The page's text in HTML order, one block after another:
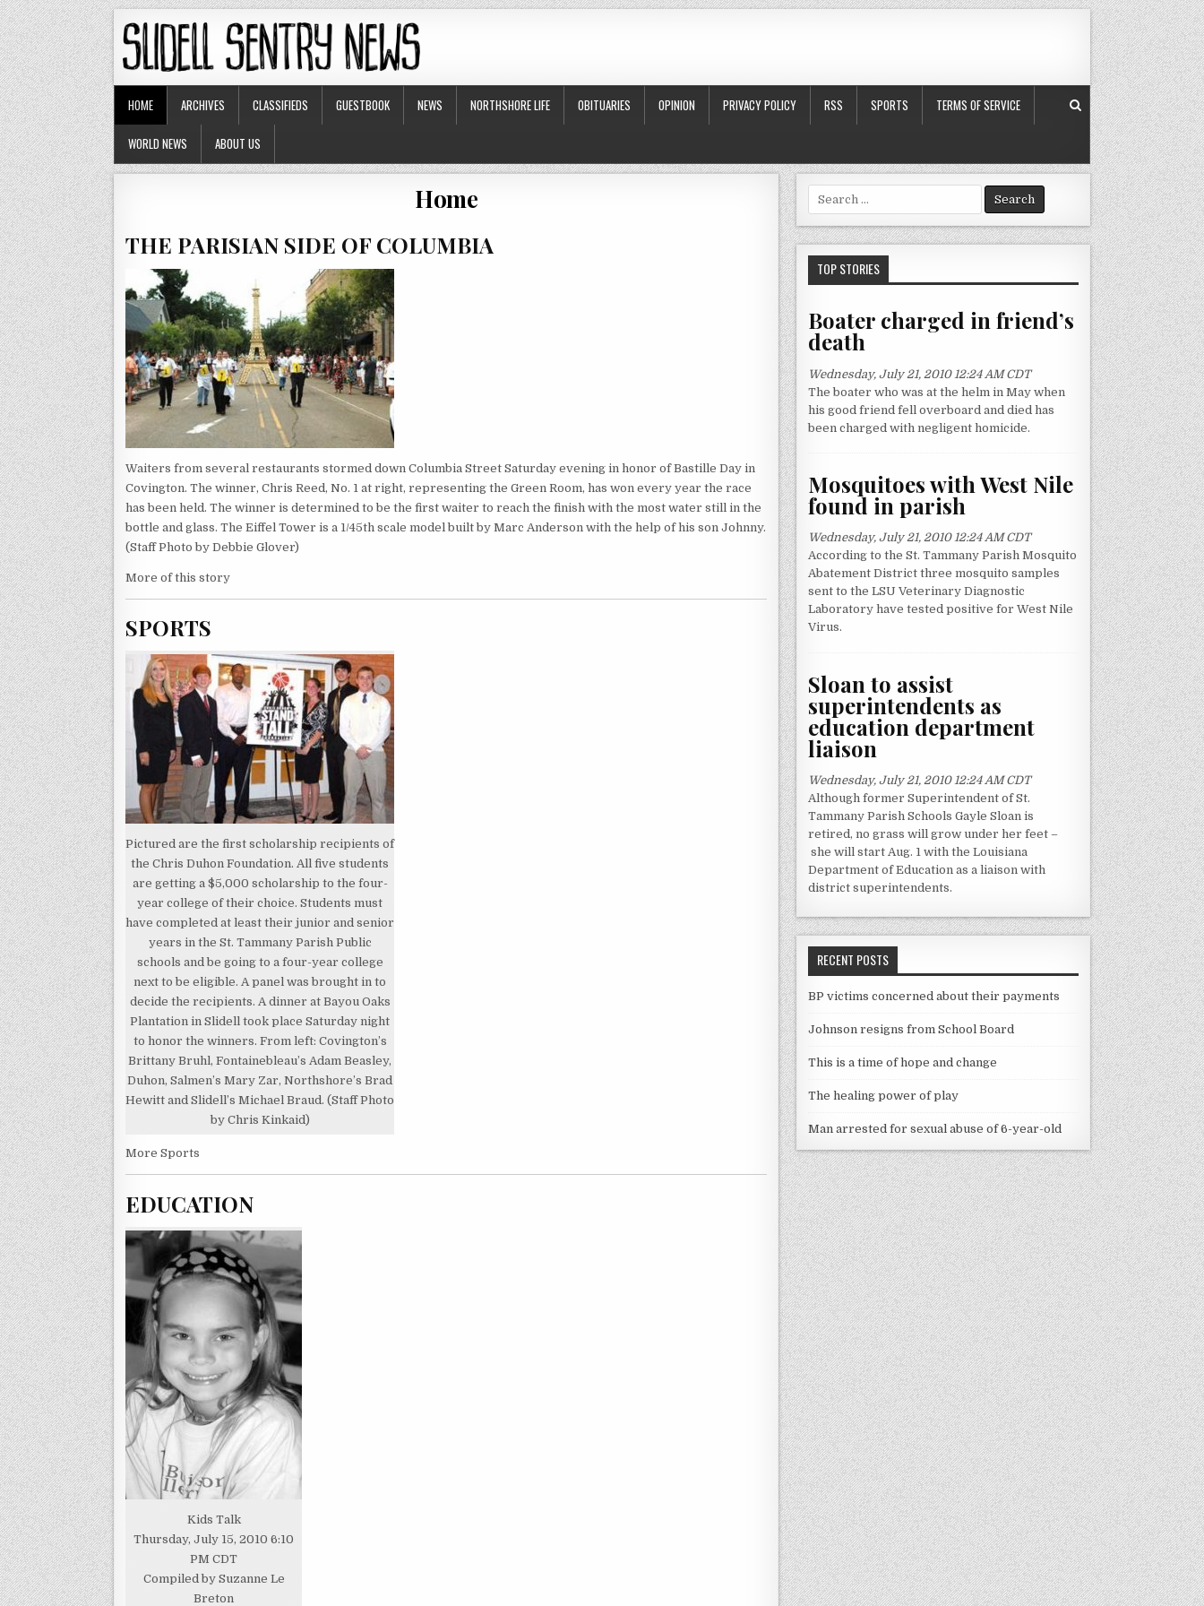
HOME ARCHIVES CLASSIFIEDS GUESTBOOK NEWS NORTHSHORE LIFE OBITUARIES OPINION PRIVACY POLICY RSS SPORTS TERMS OF SERVICE
WORLD NEWS ABOUT US
Home
THE PARISIAN SIDE OF COLUMBIA
Waiters from several restaurants stormed down Columbia Street Saturday evening in honor of Bastille Day in
Covington. The winner, Chris Reed, No. 1 at right, representing the Green Room, has won every year the race
has been held. The winner is determined to be the first waiter to reach the finish with the most water still in the
bottle and glass. The Eiffel Tower is a 1/45th scale model built by Marc Anderson with the help of his son Johnny.
(Staff Photo by Debbie Glover)
More of this story
SPORTS
Pictured are the first scholarship recipients of
the Chris Duhon Foundation. All five students
are getting a $5,000 scholarship to the four-
year college of their choice. Students must
have completed at least their junior and senior
years in the St. Tammany Parish Public
schools and be going to a four-year college
next to be eligible. A panel was brought in to
decide the recipients. A dinner at Bayou Oaks
Plantation in Slidell took place Saturday night
to honor the winners. From left: Covington’s
Brittany Bruhl, Fontainebleau’s Adam Beasley,
Duhon, Salmen’s Mary Zar, Northshore’s Brad
Hewitt and Slidell’s Michael Braud. (Staff Photo
by Chris Kinkaid)
More Sports
EDUCATION
Kids Talk
Thursday, July 15, 2010 6:10
PM CDT
Compiled by Suzanne Le
Breton
e
a
r
h
o
r
:
TOP STORIES
Boater charged in friend’s
death
Wednesday, July 21, 2010 12:24 AM CDT
The boater who was at the helm in May when
his good friend fell overboard and died has
been charged with negligent homicide.
Mosquitoes with West Nile
found in parish
Wednesday, July 21, 2010 12:24 AM CDT
According to the St. Tammany Parish Mosquito
Abatement District three mosquito samples
sent to the LSU Veterinary Diagnostic
Laboratory have tested positive for West Nile
Virus.
Sloan to assist
superintendents as
education department
liaison
Wednesday, July 21, 2010 12:24 AM CDT
Although former Superintendent of St.
Tammany Parish Schools Gayle Sloan is
retired, no grass will grow under her feet –
she will start Aug. 1 with the Louisiana
Department of Education as a liaison with
district superintendents.
RECENT POSTS
BP victims concerned about their payments
Johnson resigns from School Board
This is a time of hope and change
The healing power of play
Man arrested for sexual abuse of 6-year-old